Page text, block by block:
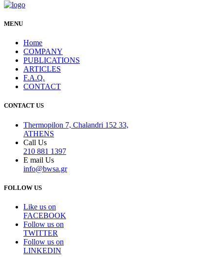
MENU
Home
COMPANY
PUBLICATIONS
ARTICLES
F.A.Q.
CONTACT
CONTACT US
Thermopilon 7, Chalandri 152 33,
ATHENS
Call Us
210 881 1397
E mail Us
info@bwsa.gr
FOLLOW US
Like us on
FACEBOOK
Follow us on
TWITTER
Follow us on
LINKEDIN